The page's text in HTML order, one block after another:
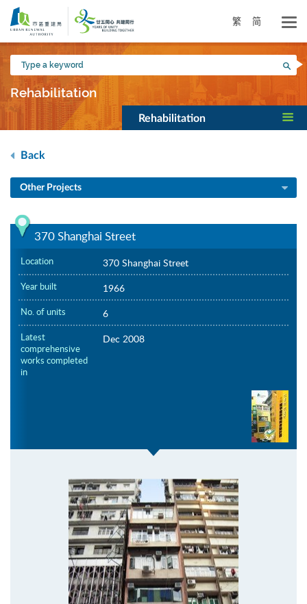
Skip
main
content
繁 简
Type
a
keyword
Rehabilitation
Rehabilitation
Back
Other Projects
370 Shanghai Street
Location 370 Shanghai Street
Year built 1966
No. of units 6
Latest
comprehensive
works completed
in
Dec 2008